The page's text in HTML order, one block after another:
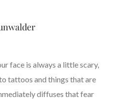
face is always a little scary,
tattoos and things that are
diffuses that fear